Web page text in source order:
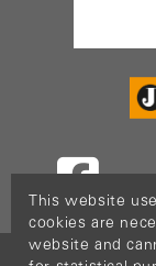
This website
cookies are
website and